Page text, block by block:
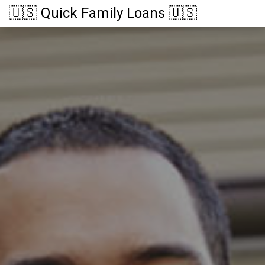
🇺🇸 Quick Family Loans 🇺🇸